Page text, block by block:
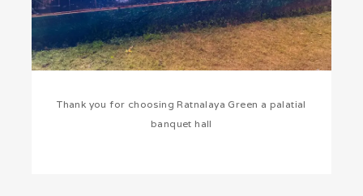
Thank you for choosing Ratnalaya Green a palatial
banquet hall